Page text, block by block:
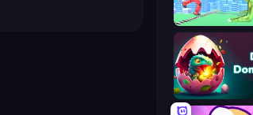
Silly Walkers
Dino Domination